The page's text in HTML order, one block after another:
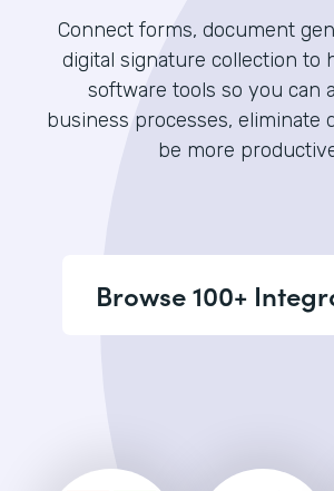
Connect forms, document
digital signature collection to
software tools so you can
business processes, eliminate
be more
Browse 100+